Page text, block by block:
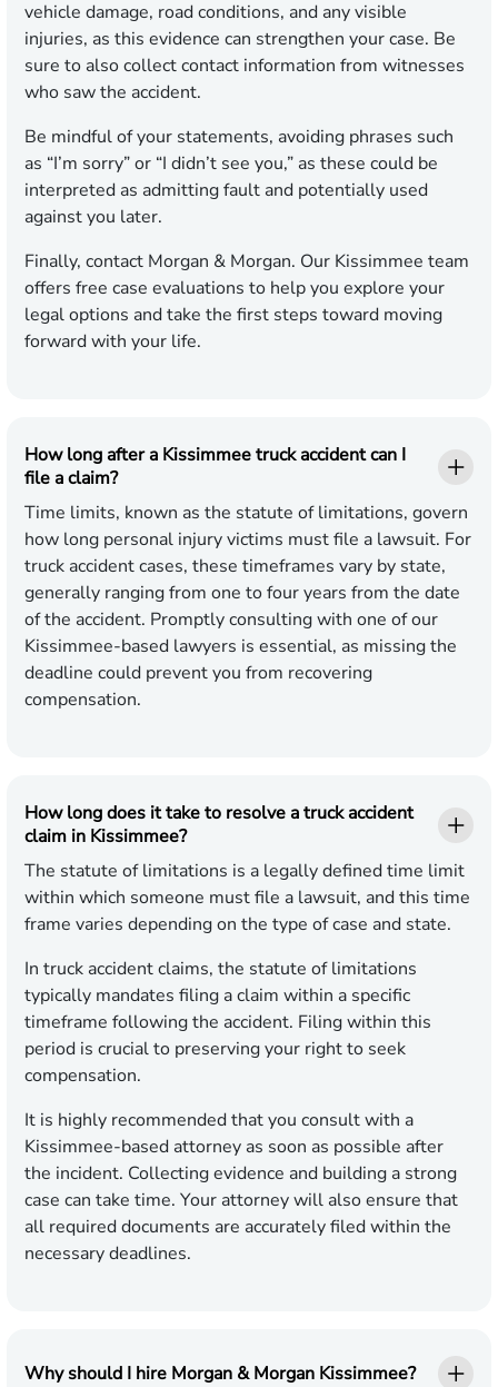
vehicle damage, road conditions, and any visible
injuries, as this evidence can strengthen your case. Be
sure to also collect contact information from witnesses
who saw the accident.
Be mindful of your statements, avoiding phrases such
as “I’m sorry” or “I didn’t see you,” as these could be
interpreted as admitting fault and potentially used
against you later.
Finally, contact Morgan & Morgan. Our Kissimmee team
offers free case evaluations to help you explore your
legal options and take the first steps toward moving
forward with your life.
How long after a Kissimmee truck accident can I
file a claim?
Time limits, known as the statute of limitations, govern
how long personal injury victims must file a lawsuit. For
truck accident cases, these timeframes vary by state,
generally ranging from one to four years from the date
of the accident. Promptly consulting with one of our
Kissimmee-based lawyers is essential, as missing the
deadline could prevent you from recovering
compensation.
How long does it take to resolve a truck accident
claim in Kissimmee?
The statute of limitations is a legally defined time limit
within which someone must file a lawsuit, and this time
frame varies depending on the type of case and state.
In truck accident claims, the statute of limitations
typically mandates filing a claim within a specific
timeframe following the accident. Filing within this
period is crucial to preserving your right to seek
compensation.
It is highly recommended that you consult with a
Kissimmee-based attorney as soon as possible after
the incident. Collecting evidence and building a strong
case can take time. Your attorney will also ensure that
all required documents are accurately filed within the
necessary deadlines.
Why should I hire Morgan & Morgan Kissimmee?